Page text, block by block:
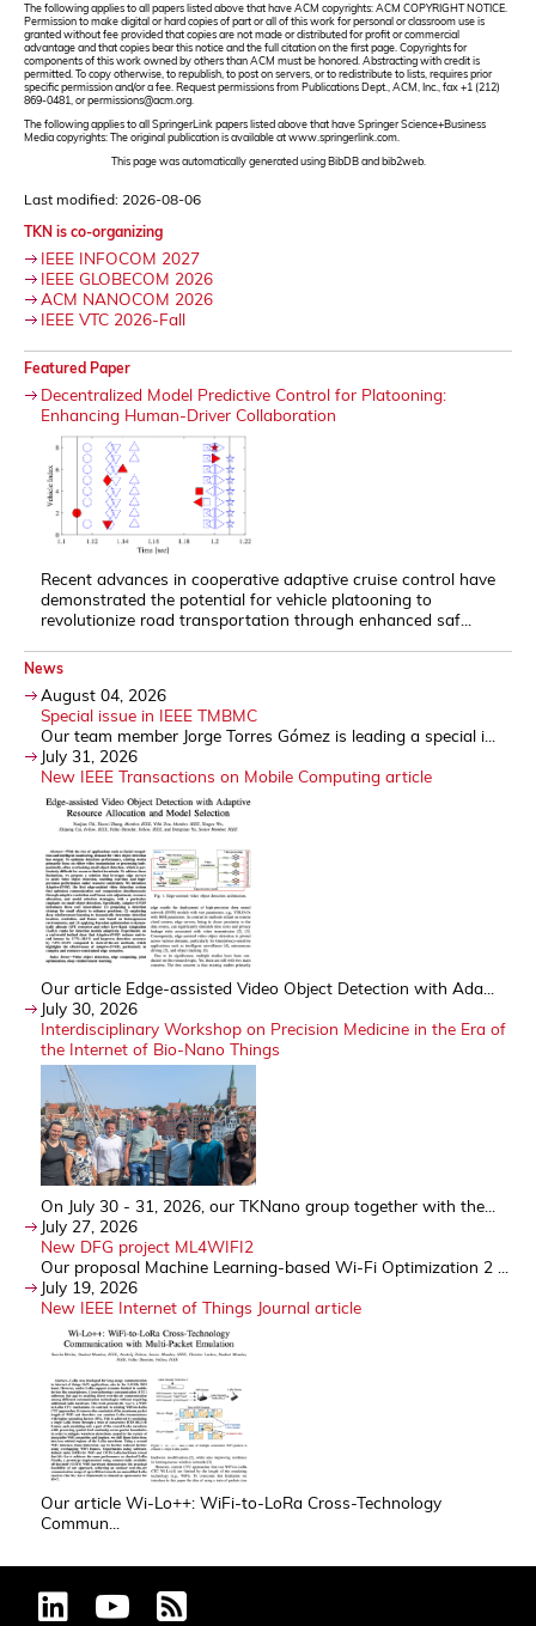
The following applies to all papers listed above that have ACM copyrights: ACM COPYRIGHT NOTICE.
Permission to make digital or hard copies of part or all of this work for personal or classroom use is
granted without fee provided that copies are not made or distributed for profit or commercial
advantage and that copies bear this notice and the full citation on the first page. Copyrights for
components of this work owned by others than ACM must be honored. Abstracting with credit is
permitted. To copy otherwise, to republish, to post on servers, or to redistribute to lists, requires prior
specific permission and/or a fee. Request permissions from Publications Dept., ACM, Inc., fax +1 (212)
869-0481, or permissions@acm.org.
The following applies to all SpringerLink papers listed above that have Springer Science+Business
Media copyrights: The original publication is available at www.springerlink.com.
This page was automatically generated using BibDB and bib2web.
Last modified: 2026-08-06
TKN is co-organizing
IEEE INFOCOM 2027
IEEE GLOBECOM 2026
ACM NANOCOM 2026
IEEE VTC 2026-Fall
Featured Paper
Decentralized Model Predictive Control for Platooning:
Enhancing Human-Driver Collaboration
Recent advances in cooperative adaptive cruise control have
demonstrated the potential for vehicle platooning to
revolutionize road transportation through enhanced saf...
News
August 04, 2026
Special issue in IEEE TMBMC
Our team member Jorge Torres Gómez is leading a special i...
July 31, 2026
New IEEE Transactions on Mobile Computing article
Our article Edge-assisted Video Object Detection with Ada...
July 30, 2026
Interdisciplinary Workshop on Precision Medicine in the Era of
the Internet of Bio-Nano Things
On July 30 - 31, 2026, our TKNano group together with the...
July 27, 2026
New DFG project ML4WIFI2
Our proposal Machine Learning-based Wi-Fi Optimization 2 ...
July 19, 2026
New IEEE Internet of Things Journal article
Our article Wi-Lo++: WiFi-to-LoRa Cross-Technology
Commun...